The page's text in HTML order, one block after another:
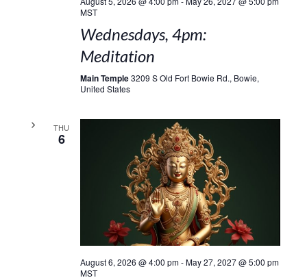
MST
Wednesdays, 4pm:
Meditation
Main Temple3209 S Old Fort Bowie Rd., Bowie,
United States
THU
6
August 6, 2026 @ 4:00 pm-May 27, 2027 @ 5:00 pm
MST